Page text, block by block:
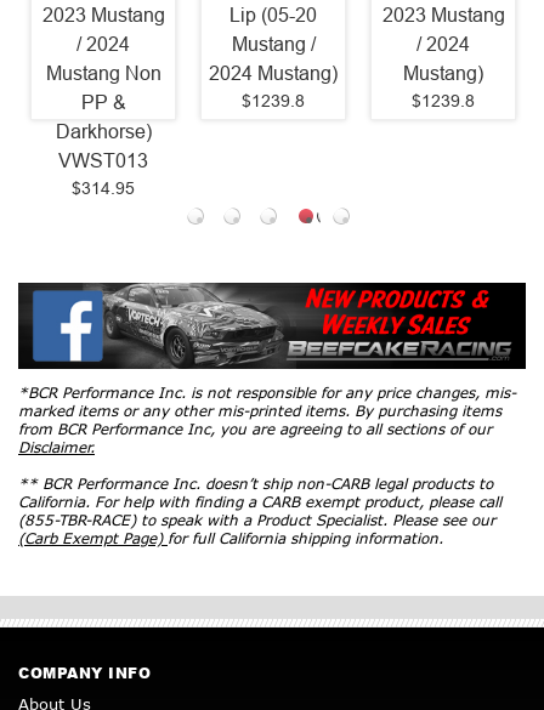
2023 Mustang
/ 2024
Mustang Non
PP &
Darkhorse)
VWST013
$314.95
Lip (05-20
Mustang /
2024 Mustang)
$1239.8
2023 Mustang
/ 2024
Mustang)
$1239.8
*BCR Performance Inc. is not responsible for any price changes, mis-
marked items or any other mis-printed items. By purchasing items
from BCR Performance Inc, you are agreeing to all sections of our
Disclaimer.
** BCR Performance Inc. doesn’t ship non-CARB legal products to
California. For help with finding a CARB exempt product, please call
(855-TBR-RACE) to speak with a Product Specialist. Please see our
(Carb Exempt Page) for full California shipping information.
COMPANY INFO
About Us